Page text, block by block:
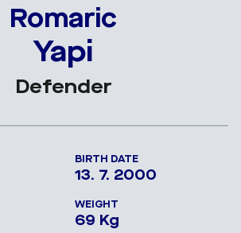
Romaric
Yapi
Defender
BIRTH DATE
13. 7. 2000
WEIGHT
69 Kg